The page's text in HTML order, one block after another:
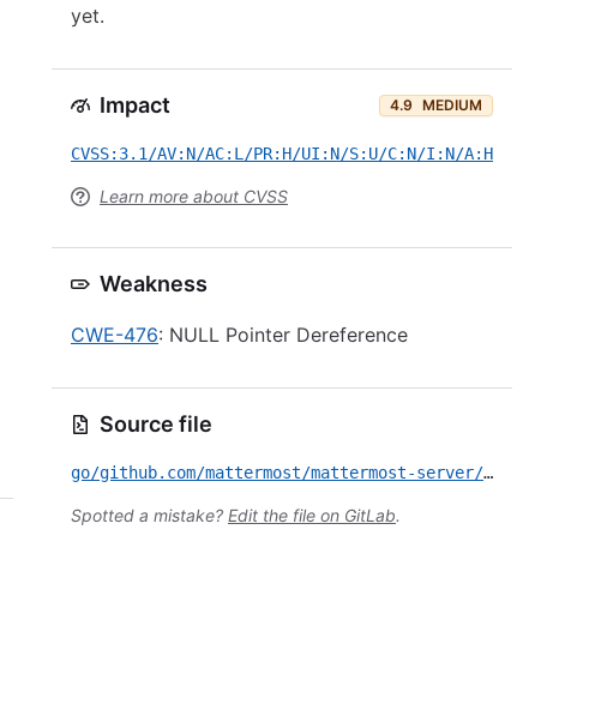
yet.
Impact 4.9 MEDIUM
CVSS:3.1/AV:N/AC:L/PR:H/UI:N/S:U/C:N/I:N/A:H
Learn more about CVSS
Weakness
CWE-476: NULL Pointer Dereference
Source file
go/github.com/mattermost/mattermost-server/v6/CVE-2025-8402.yml
Spotted a mistake? Edit the file on GitLab.